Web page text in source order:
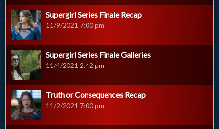
Supergirl Series Finale Recap
11/9/2021 7:00 pm
Supergirl Series Finale Galleries
11/4/2021 2:42 pm
Truth or Consequences Recap
11/2/2021 7:00 pm